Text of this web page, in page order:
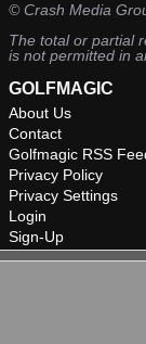
©Crash Media
The total or partial
is not permitted in
GOLFMAGIC
About Us
Contact
Golfmagic RSS
Privacy Policy
Privacy Settings
Login
Sign-Up